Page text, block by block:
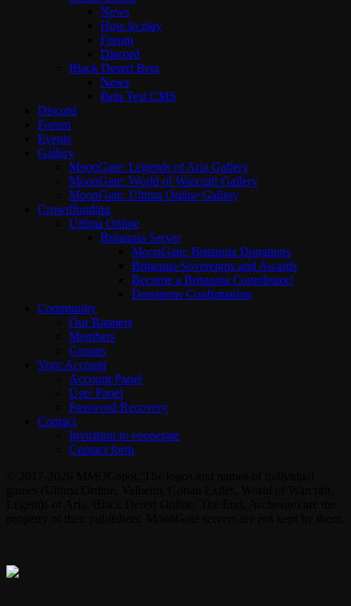
News
How to play
Forum
Discord
Black Desert Beta
News
Beta Test CMS
Discord
Forum
Events
Gallery
MoonGate: Legends of Aria Gallery
MoonGate: World of Warcraft Gallery
MoonGate: Ultima Online Gallery
Crowdfunding
Ultima Online
Britannia Server
MoonGate: Britannia Donations
Britannia Sovereigns and Awards
Become a Britannia Contributor!
Donations Confirmation
Community
Our Banners
Members
Groups
Your Account
Account Panel
User Panel
Password Recovery
Contact
Invitation to cooperate
Contact form